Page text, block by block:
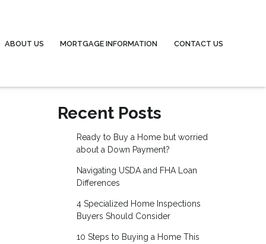
ABOUT US MORTGAGE INFORMATION CONTACT US
Recent Posts
Ready to Buy a Home but worried
about a Down Payment?
Navigating USDA and FHA Loan
Differences
4 Specialized Home Inspections
Buyers Should Consider
10 Steps to Buying a Home This